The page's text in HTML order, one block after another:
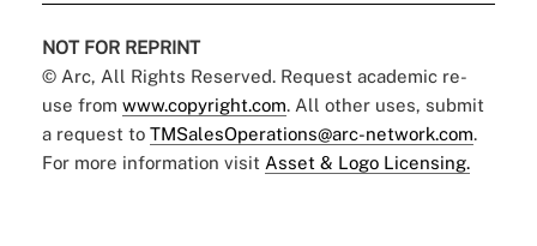
NOT FOR REPRINT
© Arc, All Rights Reserved. Request academic re-
use from www.copyright.com. All other uses, submit
a request to TMSalesOperations@arc-network.com.
For more information visit Asset & Logo Licensing.